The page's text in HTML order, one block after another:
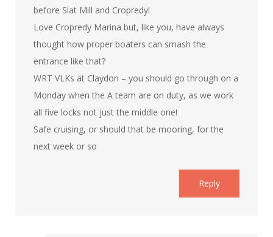
before Slat Mill and Cropredy!
Love Cropredy Marina but, like you, have always
thought how proper boaters can smash the
entrance like that?
WRT VLKs at Claydon – you should go through on a
Monday when the A team are on duty, as we work
all five locks not just the middle one!
Safe cruising, or should that be mooring, for the
next week or so
Reply